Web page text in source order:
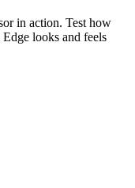
in action. Test how
Edge looks and feels